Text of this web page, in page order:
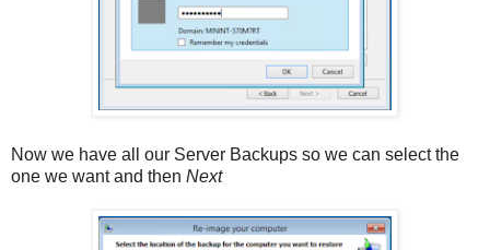
Now we have all our Server Backups so we can select the
one we want and then Next